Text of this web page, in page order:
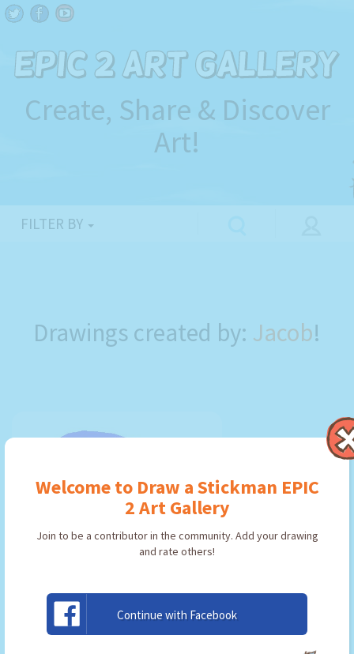
Welcome to Draw a Stickman EPIC
2 Art Gallery
Join to be a contributor in the community. Add your drawing
and rate others!
Continue with Facebook
Create, Share & Discover
Art!
FILTER BY
Drawings created by: Jacob!
pickeyyyyyyy